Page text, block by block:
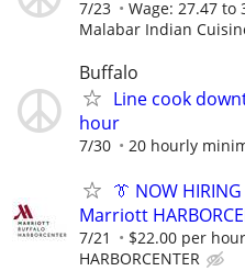
7/23 Wage: 27.47 to
Malabar Indian
Buffalo
Line cook
hour
7/30 20 hourly
👔 NOW
Marriott
7/21 $22.00 per hour
HARBORCENTER